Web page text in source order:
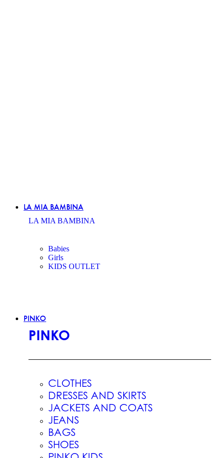
LA MIA BAMBINA
LA MIA BAMBINA
Babies
Girls
KIDS OUTLET
PINKO
PINKO
CLOTHES
DRESSES AND SKIRTS
JACKETS AND COATS
JEANS
BAGS
SHOES